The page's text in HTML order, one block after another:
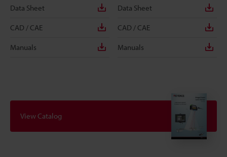
Data Sheet
CAD / CAE
Manuals
Data Sheet
CAD / CAE
Manuals
View Catalog